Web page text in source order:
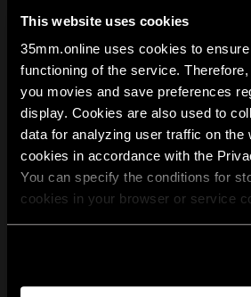
This website uses cookies
35mm.online uses cookies to
functioning of the service.
you movies and save preferences
display. Cookies are also used to
data for analyzing user traffic on the
cookies in accordance with the
You can specify the conditions for
cookies in your browser or service